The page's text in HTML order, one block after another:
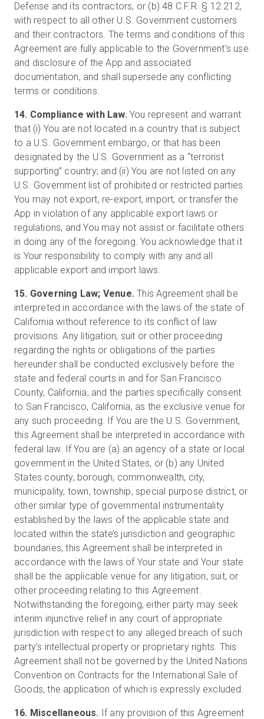
Defense and its contractors, or (b) 48 C.F.R. § 12.212,
with respect to all other U.S. Government customers
and their contractors. The terms and conditions of this
Agreement are fully applicable to the Government’s use
and disclosure of the App and associated
documentation, and shall supersede any conflicting
terms or conditions.
14. Compliance with Law. You represent and warrant
that (i) You are not located in a country that is subject
to a U.S. Government embargo, or that has been
designated by the U.S. Government as a “terrorist
supporting” country; and (ii) You are not listed on any
U.S. Government list of prohibited or restricted parties.
You may not export, re-export, import, or transfer the
App in violation of any applicable export laws or
regulations, and You may not assist or facilitate others
in doing any of the foregoing. You acknowledge that it
is Your responsibility to comply with any and all
applicable export and import laws.
15. Governing Law; Venue.This Agreement shall be
interpreted in accordance with the laws of the state of
California without reference to its conflict of law
provisions. Any litigation, suit or other proceeding
regarding the rights or obligations of the parties
hereunder shall be conducted exclusively before the
state and federal courts in and for San Francisco
County, California, and the parties specifically consent
to San Francisco, California, as the exclusive venue for
any such proceeding. If You are the U.S. Government,
this Agreement shall be interpreted in accordance with
federal law. If You are (a) an agency of a state or local
government in the United States, or (b) any United
States county, borough, commonwealth, city,
municipality, town, township, special purpose district, or
other similar type of governmental instrumentality
established by the laws of the applicable state and
located within the state’s jurisdiction and geographic
boundaries, this Agreement shall be interpreted in
accordance with the laws of Your state and Your state
shall be the applicable venue for any litigation, suit, or
other proceeding relating to this Agreement.
Notwithstanding the foregoing, either party may seek
interim injunctive relief in any court of appropriate
jurisdiction with respect to any alleged breach of such
party’s intellectual property or proprietary rights. This
Agreement shall not be governed by the United Nations
Convention on Contracts for the International Sale of
Goods, the application of which is expressly excluded.
16. Miscellaneous. If any provision of this Agreement